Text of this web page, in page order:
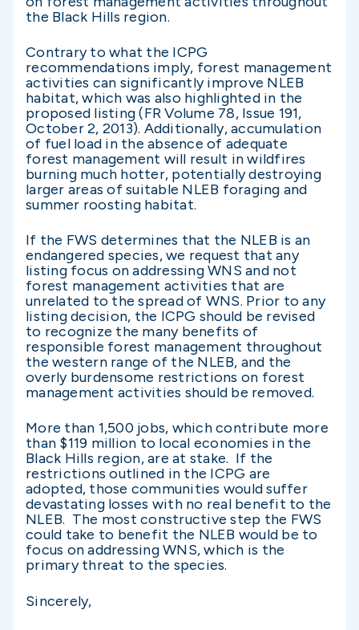
the Black Hills region.
Contrary to what the ICPG
recommendations imply, forest management
activities can significantly improve NLEB
habitat, which was also highlighted in the
proposed listing (FR Volume 78, Issue 191,
October 2, 2013). Additionally, accumulation
of fuel load in the absence of adequate
forest management will result in wildfires
burning much hotter, potentially destroying
larger areas of suitable NLEB foraging and
summer roosting habitat.
If the FWS determines that the NLEB is an
endangered species, we request that any
listing focus on addressing WNS and not
forest management activities that are
unrelated to the spread of WNS. Prior to any
listing decision, the ICPG should be revised
to recognize the many benefits of
responsible forest management throughout
the western range of the NLEB, and the
overly burdensome restrictions on forest
management activities should be removed.
More than 1,500 jobs, which contribute more
than $119 million to local economies in the
Black Hills region, are at stake. If the
restrictions outlined in the ICPG are
adopted, those communities would suffer
devastating losses with no real benefit to the
NLEB. The most constructive step the FWS
could take to benefit the NLEB would be to
focus on addressing WNS, which is the
primary threat to the species.
Sincerely,